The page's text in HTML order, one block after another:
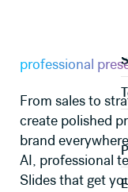
professional
From sales to
create polished
brand
AI, professional
Slides that get